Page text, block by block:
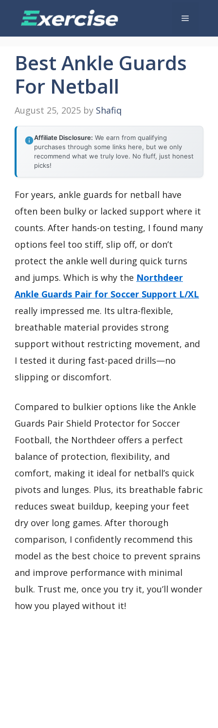
Menu
Best Ankle Guards
For Netball
August 25, 2025 by Shafiq
Affiliate Disclosure: We earn from qualifying
purchases through some links here, but we only
recommend what we truly love. No fluff, just honest
picks!
For years, ankle guards for netball have
often been bulky or lacked support where it
counts. After hands-on testing, I found many
options feel too stiff, slip off, or don’t
protect the ankle well during quick turns
and jumps. Which is why the Northdeer
Ankle Guards Pair for Soccer Support L/XL
really impressed me. Its ultra-flexible,
breathable material provides strong
support without restricting movement, and
I tested it during fast-paced drills—no
slipping or discomfort.
Compared to bulkier options like the Ankle
Guards Pair Shield Protector for Soccer
Football, the Northdeer offers a perfect
balance of protection, flexibility, and
comfort, making it ideal for netball’s quick
pivots and lunges. Plus, its breathable fabric
reduces sweat buildup, keeping your feet
dry over long games. After thorough
comparison, I confidently recommend this
model as the best choice to prevent sprains
and improve performance with minimal
bulk. Trust me, once you try it, you’ll wonder
how you played without it!